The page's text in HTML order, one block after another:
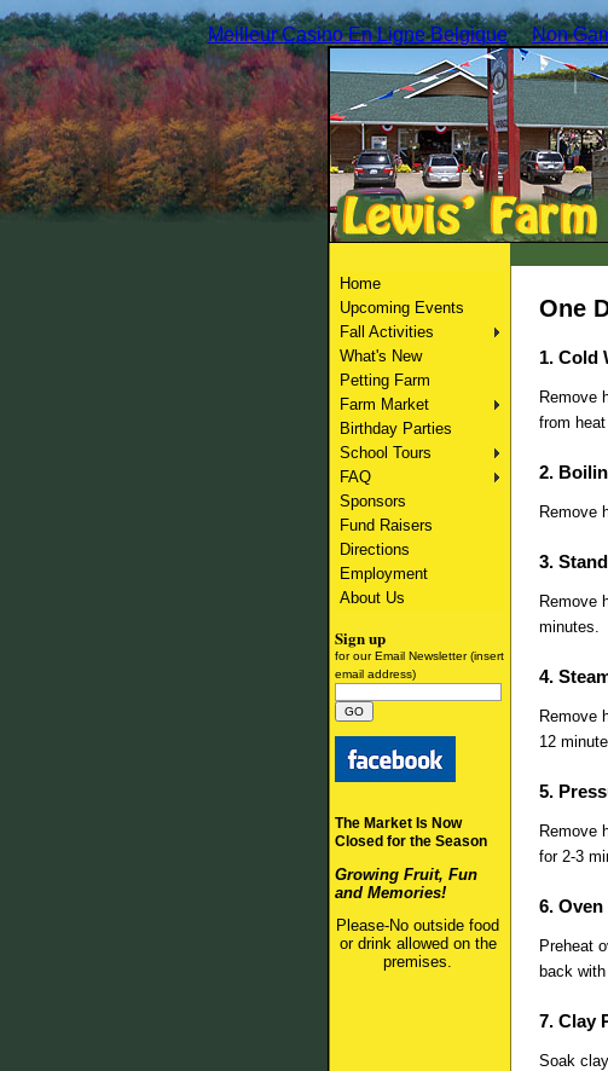
Meilleur Casino En Ligne Belgique Non
Home
Upcoming Events
Fall Activities
What's New
Petting Farm
Farm Market
Birthday Parties
School Tours
FAQ
Sponsors
Fund Raisers
Directions
Employment
About Us
Sign up
for our Email Newsletter (insert
email address)
The Market Is Now
Closed for the Season
Growing Fruit, Fun
and Memories!
Please-No outside food
or drink allowed on the
premises.
One
1. Cold
Remove
from
2.
Remove
3.
Remove
minutes.
4.
Remove
12
5.
Remove
for 2-3
6.
Preheat
back
7. Clay
Soak